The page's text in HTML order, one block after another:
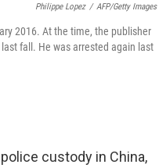
Philippe Lopez / AFP/Getty Images
2016. At the time, the publisher
fall. He was arrested again last
custody in China,